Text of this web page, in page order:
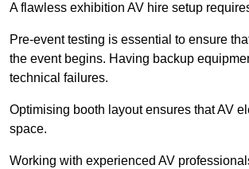
A flawless exhibition AV hire setup
Pre-event testing is essential to ensure
the event begins. Having backup
technical failures.
Optimising booth layout ensures that AV
space.
Working with experienced AV